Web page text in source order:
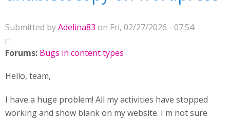
Submitted byAdelina83 on Fri, 02/27/2026 - 07:54
Forums: Bugs in content types
Hello, team,
I have a huge problem! All my activities have stopped
working and show blank on my website. I'm not sure